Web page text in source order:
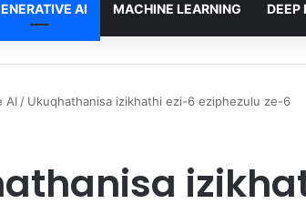
AI MACHINE LEARNING DEEP
AI / Ukuqhathanisa izikhathi ezi-6 eziphezulu ze-6